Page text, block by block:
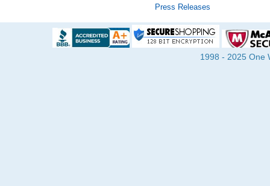
Press Releases
1998 - 2025 One